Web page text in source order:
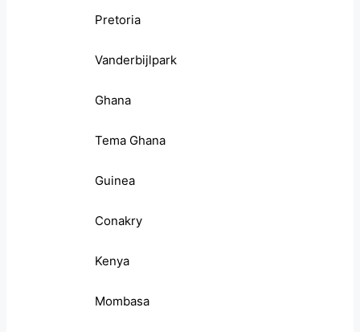
Pretoria
Vanderbijlpark
Ghana
Tema Ghana
Guinea
Conakry
Kenya
Mombasa